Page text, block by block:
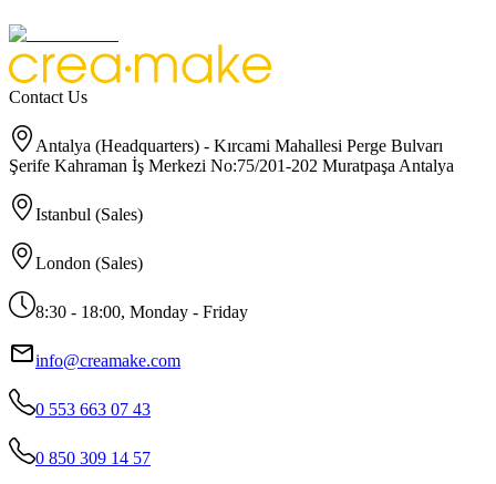
Contact Us
Antalya (Headquarters) - Kırcami Mahallesi Perge Bulvarı
Şerife Kahraman İş Merkezi No:75/201-202 Muratpaşa Antalya
Istanbul (Sales)
London (Sales)
8:30 - 18:00, Monday - Friday
info@creamake.com
0 553 663 07 43
0 850 309 14 57